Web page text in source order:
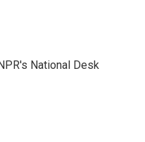
National Desk